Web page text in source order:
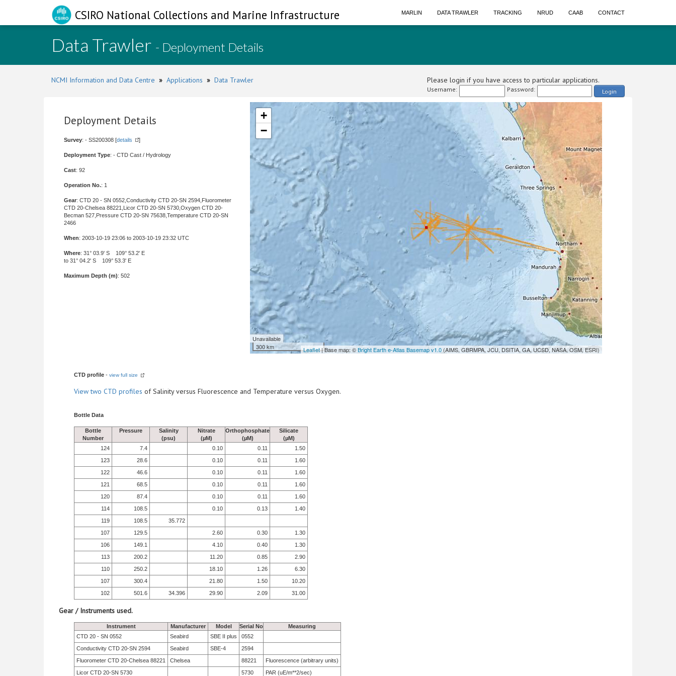
CSIRO National Collections and Marine Infrastructure MARLIN DATA TRAWLER TRACKING NRUD CAAB CONTACT
Data Trawler - Deployment Details
NCMI Information and Data Centre » Applications » Data Trawler Please login if you have access to particular applications.
Username: Password: Login
Deployment Details
Survey: - SS200308 [details ]
Deployment Type: - CTD Cast / Hydrology
Cast: 92
Operation No.: 1
Gear: CTD 20 - SN 0552,Conductivity CTD 20-SN 2594,Fluorometer
CTD 20-Chelsea 88221,Licor CTD 20-SN 5730,Oxygen CTD 20-
Becman 527,Pressure CTD 20-SN 75638,Temperature CTD 20-SN
2466
When: 2003-10-19 23:06 to 2003-10-19 23:32 UTC
Where: 31° 03.9' S 109° 53.2' E
to 31° 04.2' S 109° 53.3' E
Maximum Depth (m): 502
+
−
Unavailable
300 km
Leaflet| Base map: ©Bright Earth e-Atlas Basemap v1.0 (AIMS, GBRMPA, JCU, DSITIA, GA, UCSD, NASA, OSM, ESRI)
CTD profile - view full size
Viewtwo CTD profiles of Salinity versus Fluorescence and Temperature versus Oxygen.
Bottle Data
Bottle
Number
Pressure
Salinity
(psu)
Nitrate
(µM)
Orthophosphate
(µM)
Silicate
(µM)
124
7.4 0.10 0.11
1.50
123
28.6 0.10 0.11
1.60
122
46.6 0.10 0.11
1.60
121
68.5 0.10 0.11
1.60
120
87.4 0.10 0.11
1.60
114
108.5 0.10 0.13
1.40
119
108.5
35.772
107
129.5 2.60 0.30
1.30
106
149.1 4.10 0.40
1.30
113
200.2 11.20 0.85
2.90
110
250.2 18.10 1.26
6.30
107
300.4 21.80 1.50
10.20
102
501.6 34.396 29.90 2.09 31.00
Gear / Instruments used.
Instrument Manufacturer Model Serial No
Measuring
CTD 20 - SN 0552
Seabird SBE II plus
0552
Conductivity CTD 20-SN 2594
Seabird SBE-4
2594
Fluorometer CTD 20-Chelsea 88221
Chelsea 88221
Fluorescence (arbitrary units)
Licor CTD 20-SN 5730
5730 PAR (uE/m**2/sec)